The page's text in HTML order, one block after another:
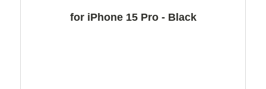
for iPhone 15 Pro - Black